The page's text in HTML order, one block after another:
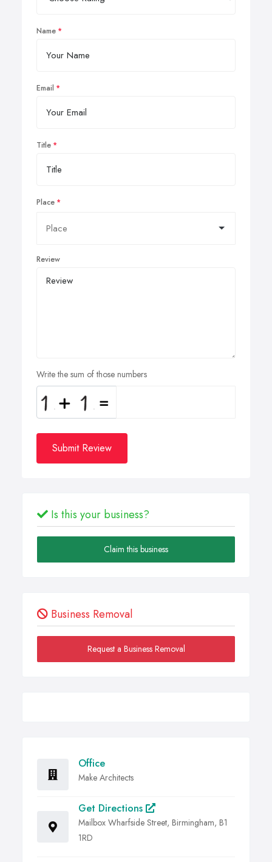
Name
Email
Title
Place
Review
Write the sum of those numbers
Submit Review
Is this your business?
Claim this business
Business Removal
Request a Business Removal
Office
Make Architects
Get Directions
Mailbox Wharfside Street, Birmingham, B1
1RD